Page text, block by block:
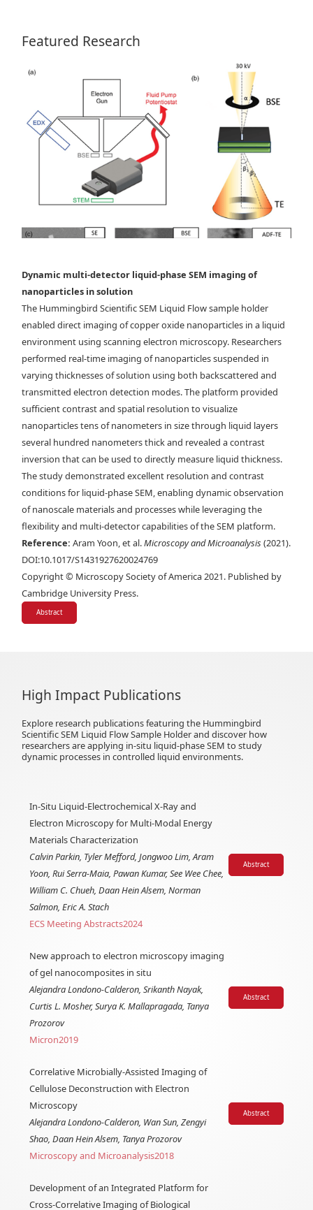
Featured Research
a) Schematic of LC-SEM setup with BSE, STEM, and EDX detectors. b)
The electrons scattered from the liquid cell are collected in both
forward and backward directions. The forward scattered electrons are
collected by the STEM detector, and the backward scattered electrons
ONPs imaged with the different
electron detectors: SE, BSE, and ADF-TE from left to right. The BSE and
ADF-TE images were acquired with 0.1 M KHCO
electrolyte inside the
Dynamic multi-detector liquid-phase SEM imaging of
nanoparticles in solution
The Hummingbird Scientific SEM Liquid Flow sample holder
enabled direct imaging of copper oxide nanoparticles in a liquid
environment using scanning electron microscopy. Researchers
performed real-time imaging of nanoparticles suspended in
varying thicknesses of solution using both backscattered and
transmitted electron detection modes. The platform provided
sufficient contrast and spatial resolution to visualize
nanoparticles tens of nanometers in size through liquid layers
several hundred nanometers thick and revealed a contrast
inversion that can be used to directly measure liquid thickness.
The study demonstrated excellent resolution and contrast
conditions for liquid-phase SEM, enabling dynamic observation
of nanoscale materials and processes while leveraging the
flexibility and multi-detector capabilities of the SEM platform.
Reference: Aram Yoon, et al.Microscopy and Microanalysis (2021).
DOI:10.1017/S1431927620024769
Copyright © Microscopy Society of America 2021. Published by
Cambridge University Press.
Abstract
High Impact Publications
Explore research publications featuring the Hummingbird
Scientific SEM Liquid Flow Sample Holder and discover how
researchers are applying in-situ liquid-phase SEM to study
dynamic processes in controlled liquid environments.
In-Situ Liquid-Electrochemical X-Ray and
Electron Microscopy for Multi-Modal Energy
Materials Characterization
Calvin Parkin, Tyler Mefford, Jongwoo Lim, Aram
Yoon, Rui Serra-Maia, Pawan Kumar, See Wee Chee,
William C. Chueh, Daan Hein Alsem, Norman
Salmon, Eric A. Stach
ECS Meeting Abstracts2024
Abstract
New approach to electron microscopy imaging
of gel nanocomposites in situ
Alejandra Londono-Calderon, Srikanth Nayak,
Curtis L. Mosher, Surya K. Mallapragada, Tanya
Prozorov
Micron2019
Abstract
Correlative Microbially-Assisted Imaging of
Cellulose Deconstruction with Electron
Microscopy
Alejandra Londono-Calderon, Wan Sun, Zengyi
Shao, Daan Hein Alsem, Tanya Prozorov
Microscopy and Microanalysis2018
Abstract
Development of an Integrated Platform for
Cross-Correlative Imaging of Biological